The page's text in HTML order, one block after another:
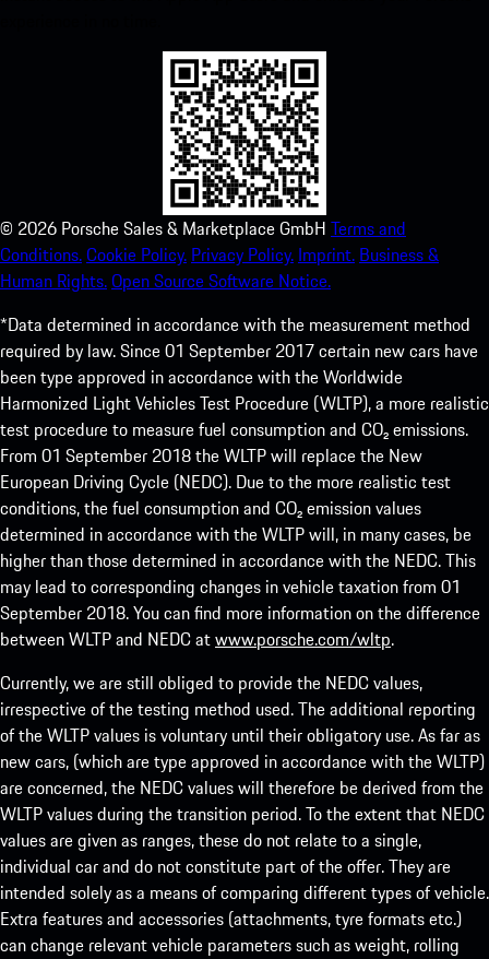
© 2026 Porsche Sales & Marketplace GmbH Terms and
Conditions.Cookie Policy. Privacy Policy. Imprint. Business &
Human Rights.Open Source Software Notice.
*Data determined in accordance with the measurement method
required by law. Since 01 September 2017 certain new cars have
been type approved in accordance with the Worldwide
Harmonized Light Vehicles Test Procedure (WLTP), a more realistic
test procedure to measure fuel consumption and CO₂ emissions.
From 01 September 2018 the WLTP will replace the New
European Driving Cycle (NEDC). Due to the more realistic test
conditions, the fuel consumption and CO₂ emission values
determined in accordance with the WLTP will, in many cases, be
higher than those determined in accordance with the NEDC. This
may lead to corresponding changes in vehicle taxation from 01
September 2018. You can find more information on the difference
between WLTP and NEDC atwww.porsche.com/wltp.
Currently, we are still obliged to provide the NEDC values,
irrespective of the testing method used. The additional reporting
of the WLTP values is voluntary until their obligatory use. As far as
new cars, (which are type approved in accordance with the WLTP)
are concerned, the NEDC values will therefore be derived from the
WLTP values during the transition period. To the extent that NEDC
values are given as ranges, these do not relate to a single,
individual car and do not constitute part of the offer. They are
intended solely as a means of comparing different types of vehicle.
Extra features and accessories (attachments, tyre formats etc.)
can change relevant vehicle parameters such as weight, rolling